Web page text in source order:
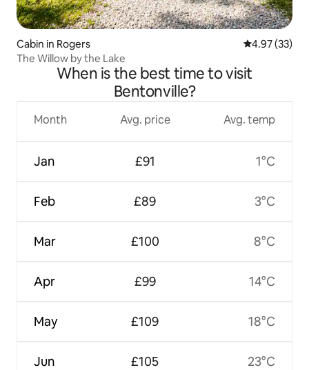
Cabin in Rogers 4.97 out of 5
4.97 (33)
The Willow by the Lake
When is the best time to visit
Bentonville?
Month
Jan
Feb
Mar
Apr
May
Jun
Avg. price
£91
£89
£100
£99
£109
£105
Avg. temp
1°C
3°C
8°C
14°C
18°C
23°C